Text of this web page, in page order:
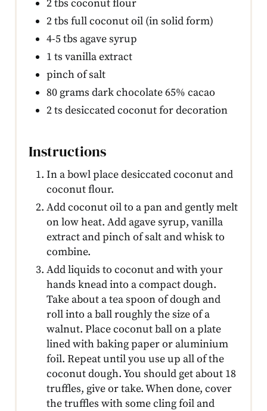
2 tbs coconut flour
2 tbs full coconut oil (in solid form)
4-5 tbs agave syrup
1 ts vanilla extract
pinch of salt
80 grams dark chocolate 65% cacao
2 ts desiccated coconut for decoration
Instructions
In a bowl place desiccated coconut and
coconut flour.
Add coconut oil to a pan and gently melt
on low heat. Add agave syrup, vanilla
extract and pinch of salt and whisk to
combine.
Add liquids to coconut and with your
hands knead into a compact dough.
Take about a tea spoon of dough and
roll into a ball roughly the size of a
walnut. Place coconut ball on a plate
lined with baking paper or aluminium
foil. Repeat until you use up all of the
coconut dough. You should get about 18
truffles, give or take. When done, cover
the truffles with some cling foil and